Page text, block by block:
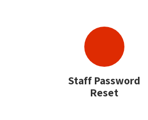
Staff Password
Reset